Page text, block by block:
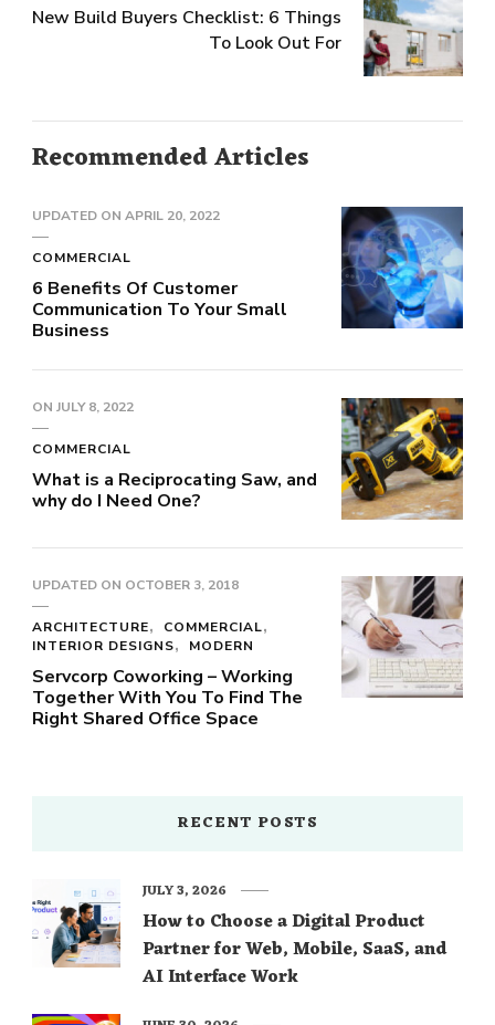
New Build Buyers Checklist: 6 Things
To Look Out For
Recommended Articles
UPDATED ON APRIL 20, 2022
COMMERCIAL
6 Benefits Of Customer
Communication To Your Small
Business
ON JULY 8, 2022
COMMERCIAL
What is a Reciprocating Saw, and
why do I Need One?
UPDATED ON OCTOBER 3, 2018
ARCHITECTURE
COMMERCIAL
INTERIOR DESIGNS
MODERN
Servcorp Coworking – Working
Together With You To Find The
Right Shared Office Space
RECENT POSTS
How to Choose a Digital Product
Partner for Web, Mobile, SaaS, and
AI Interface Work
JULY 3, 2026